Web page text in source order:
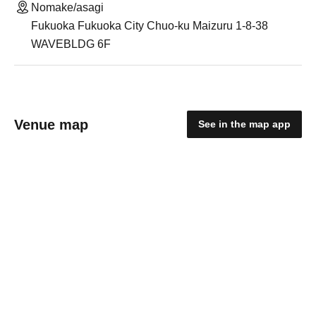
Nomake/asagi
Fukuoka Fukuoka City Chuo-ku Maizuru 1-8-38
WAVEBLDG 6F
Venue map See in the map app